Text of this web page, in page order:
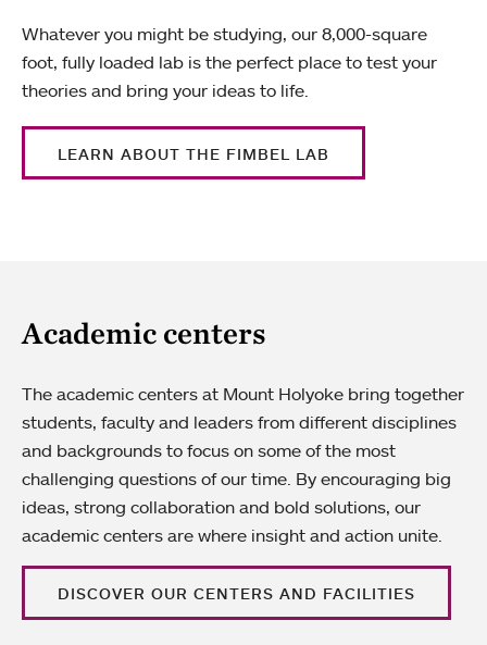
Whatever you might be studying, our 8,000-square
foot, fully loaded lab is the perfect place to test your
theories and bring your ideas to life.
LEARN ABOUT THE FIMBEL LAB
Academic centers
The academic centers at Mount Holyoke bring together
students, faculty and leaders from different disciplines
and backgrounds to focus on some of the most
challenging questions of our time. By encouraging big
ideas, strong collaboration and bold solutions, our
academic centers are where insight and action unite.
DISCOVER OUR CENTERS AND FACILITIES